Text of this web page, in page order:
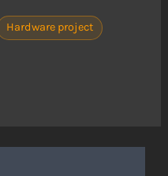
Hardware project